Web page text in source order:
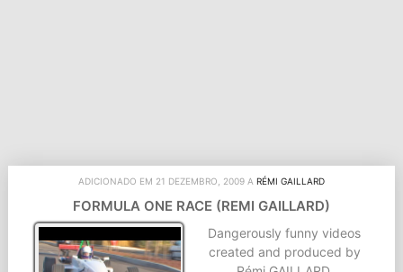
ADICIONADO EM 21 DEZEMBRO, 2009 A RÉMI GAILLARD
FORMULA ONE RACE (REMI GAILLARD)
Dangerously funny videos
created and produced by